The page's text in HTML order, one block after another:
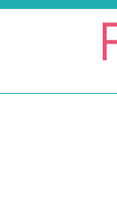
Skip to main content